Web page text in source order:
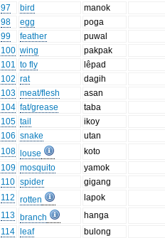
97
bird
manok
98
egg
poga
99
feather
puwal
100 wing
pakpak
101 to fly
lêpad
102 rat
dagih
103 meat/flesh
asan
104 fat/grease
taba
105 tail
ikoy
106 snake
utan
108
louse
koto
109 mosquito
yamok
110 spider
gigang
112 rotten
lapok
113 branch
hanga
114
leaf
bulong